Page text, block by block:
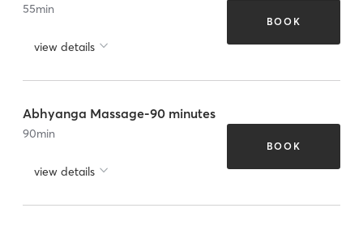
55min
view details
BOOK
Abhyanga Massage-90 minutes
90min
view details
BOOK